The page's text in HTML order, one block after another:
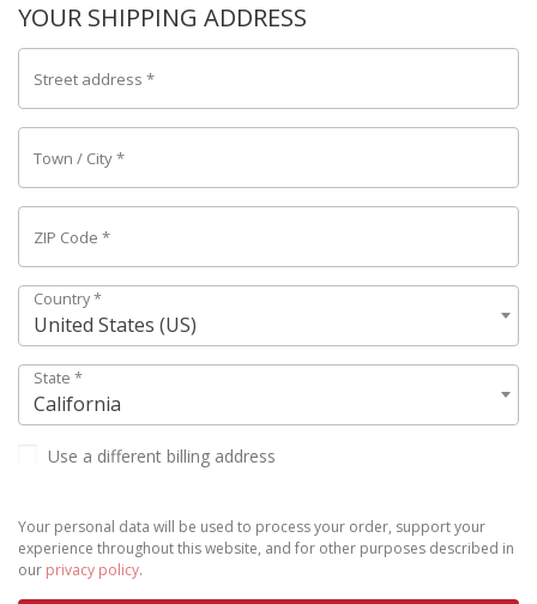
YOUR SHIPPING ADDRESS
Street address *
Town / City*
ZIP Code *
Country*
United States (US)
State *
California
Use a different billing address
Your personal data will be used to process your order, support your
experience throughout this website, and for other purposes described in
our privacy policy.